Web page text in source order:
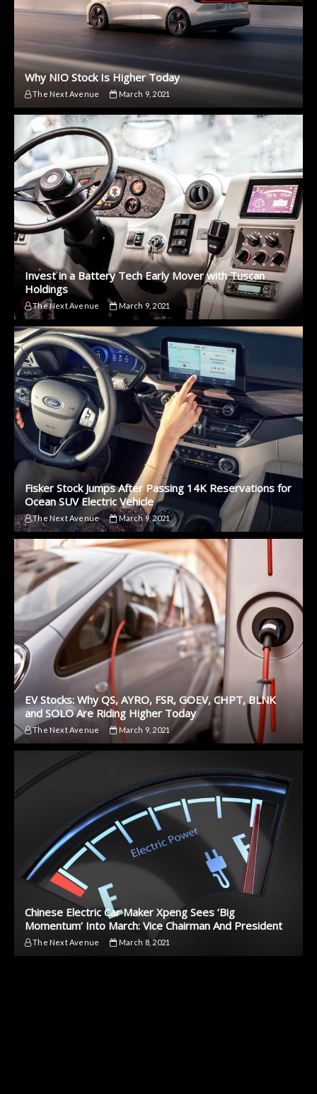
Why NIO Stock Is Higher Today
The Next Avenue March 9, 2021
Invest in a Battery Tech Early Mover with Tuscan
Holdings
The Next Avenue March 9, 2021
Fisker Stock Jumps After Passing 14K Reservations for
Ocean SUV Electric Vehicle
The Next Avenue March 9, 2021
EV Stocks: Why QS, AYRO, FSR, GOEV, CHPT, BLNK
and SOLO Are Riding Higher Today
The Next Avenue March 9, 2021
Chinese Electric Car Maker Xpeng Sees ‘Big
Momentum’ Into March: Vice Chairman And President
The Next Avenue March 8, 2021